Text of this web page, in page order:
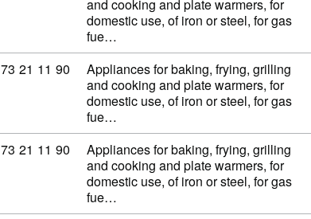
and cooking and plate warmers, for
domestic use, of iron or steel, for gas
fue…
Commodity code: 73 21 11 90
73 21 11 90
Appliances for baking, frying, grilling
and cooking and plate warmers, for
domestic use, of iron or steel, for gas
fue…
Commodity code: 73 21 11 90
73 21 11 90
Appliances for baking, frying, grilling
and cooking and plate warmers, for
domestic use, of iron or steel, for gas
fue…